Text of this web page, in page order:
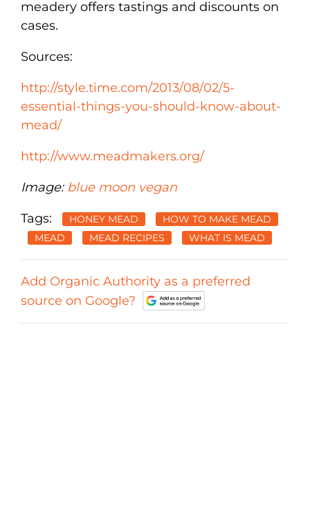
meadery offers tastings and discounts on
cases.
Sources:
http://style.time.com/2013/08/02/5-
essential-things-you-should-know-about-
mead/
http://www.meadmakers.org/
Image: blue moon vegan
Tags: HONEY MEAD
HOW TO MAKE MEAD
MEAD
MEAD RECIPES WHAT IS MEAD
Add Organic Authority as a preferred
source on Google?